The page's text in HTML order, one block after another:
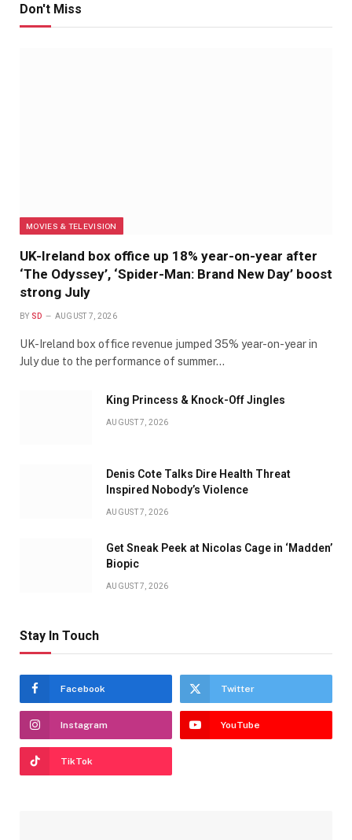
Don't Miss
MOVIES & TELEVISION
UK-Ireland box office up 18% year-on-year after
‘The Odyssey’, ‘Spider-Man: Brand New Day’ boost
strong July
BY SD AUGUST 7, 2026
UK-Ireland box office revenue jumped 35% year-on-year in
July due to the performance of summer…
King Princess & Knock-Off Jingles
AUGUST 7, 2026
Denis Cote Talks Dire Health Threat
Inspired Nobody’s Violence
AUGUST 7, 2026
Get Sneak Peek at Nicolas Cage in ‘Madden’
Biopic
AUGUST 7, 2026
Stay In Touch
Facebook Twitter
Instagram YouTube
TikTok